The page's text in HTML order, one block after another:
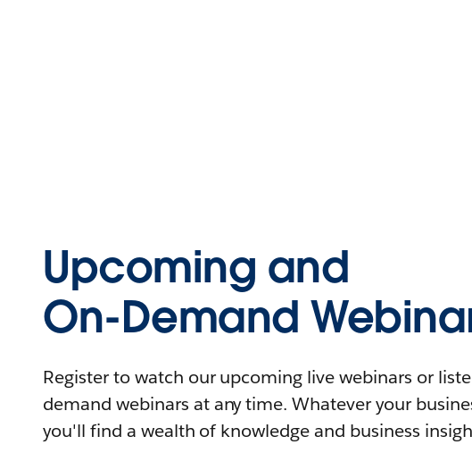
Upcoming and
On-Demand
Register to watch our upcoming live webinars or
demand webinars at any time. Whatever your
you'll find a wealth of knowledge and business